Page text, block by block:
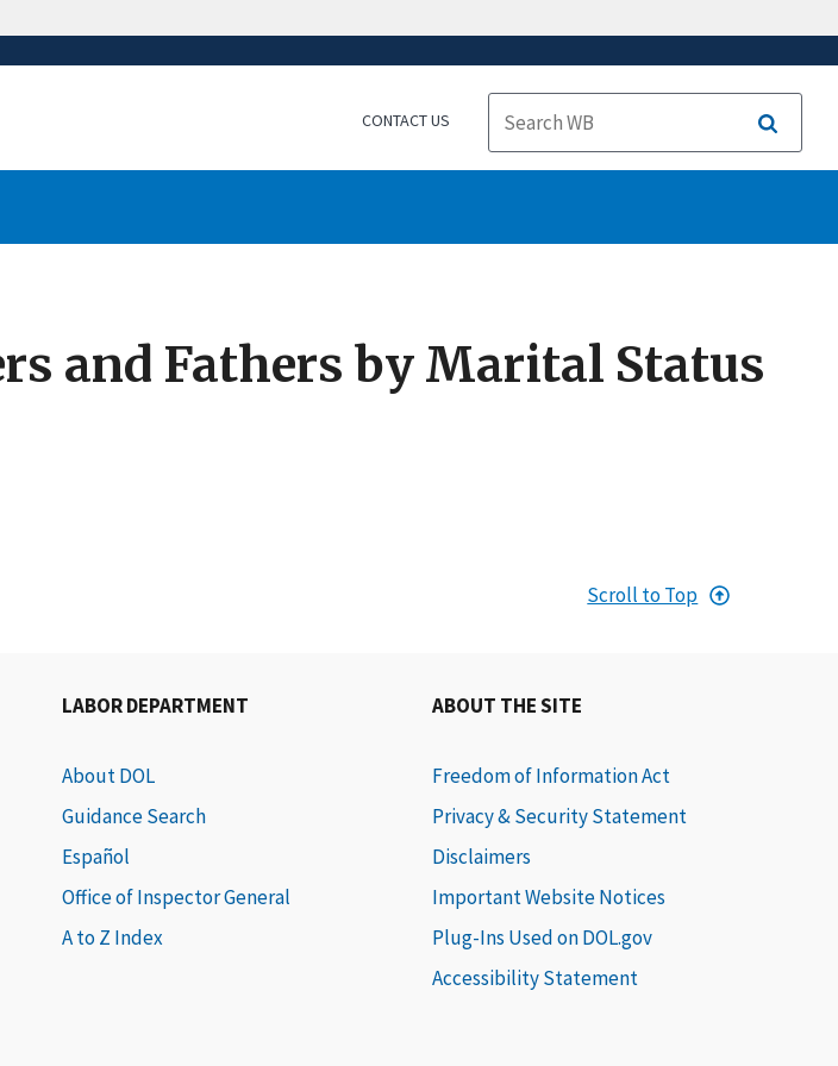
CONTACT US
Search
and Fathers by Marital Status
Scroll to Top
LABOR DEPARTMENT
About DOL
Guidance Search
Español
Office of Inspector General
A to Z Index
ABOUT THE SITE
Freedom of Information Act
Privacy & Security Statement
Disclaimers
Important Website Notices
Plug-Ins Used on DOL.gov
Accessibility Statement